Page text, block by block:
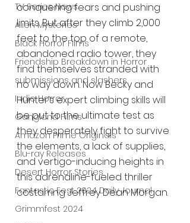
TV Series News
Alien Mysteries
Black Horror Films
Friendship Breakdown in Horror
submissions and slashers
Indie Horror
Gangland Films
Amazon Prime Originals
Blu-ray Releases
Desert Horror Stories
Fantastic Fest 2024 Daily Journal
Grimmfest 2024
conquering fears and pushing
limits. But after they climb 2,000
feet to the top of a remote,
abandoned radio tower, they
find themselves stranded with
no way down. Now Becky and
Hunter’s expert climbing skills will
be put to the ultimate test as
they desperately fight to survive
the elements, a lack of supplies,
and vertigo-inducing heights in
this adrenaline-fueled thriller
costarring Jeffrey Dean Morgan.